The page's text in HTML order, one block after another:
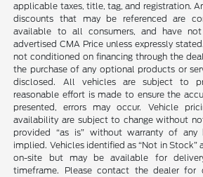
applicable taxes, title, tag, and registration.
discounts that may be referenced are
available to all consumers, and have
advertised CMA Price unless expressly
not conditioned on financing through the
the purchase of any optional products or
disclosed. All vehicles are subject to
reasonable effort is made to ensure the
presented, errors may occur. Vehicle
availability are subject to change without
provided “as is” without warranty of any
implied. Vehicles identified as “Not in Stock”
on-site but may be available for
timeframe. Please contact the dealer for